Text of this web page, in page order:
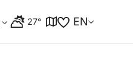
27° EN